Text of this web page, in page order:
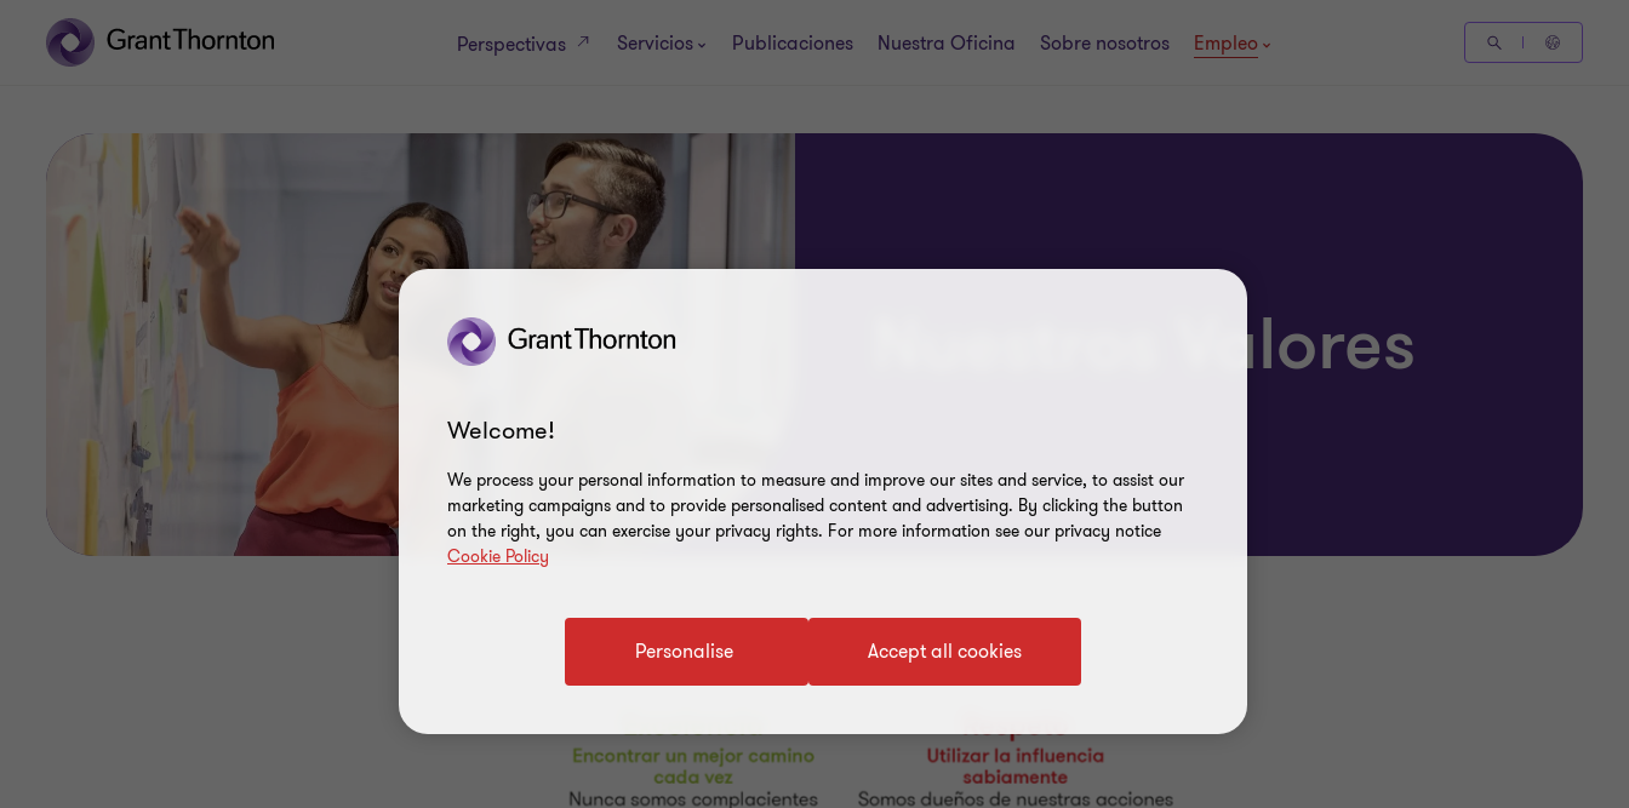
Perspectivas Servicios Publicaciones Nuestra Oficina Sobre nosotros Empleo
Nuestros Valores
Welcome!
We process your personal information to measure and improve our sites and service, to assist our
marketing campaigns and to provide personalised content and advertising. By clicking the button
on the right, you can exercise your privacy rights. For more information see our privacy notice
Cookie Policy
Accept all cookies
Personalise